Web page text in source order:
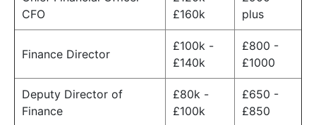
CFO
£160k
plus
Finance Director
£100k -
£140k
£800 -
£1000
Deputy Director of
Finance
£80k -
£100k
£650 -
£850